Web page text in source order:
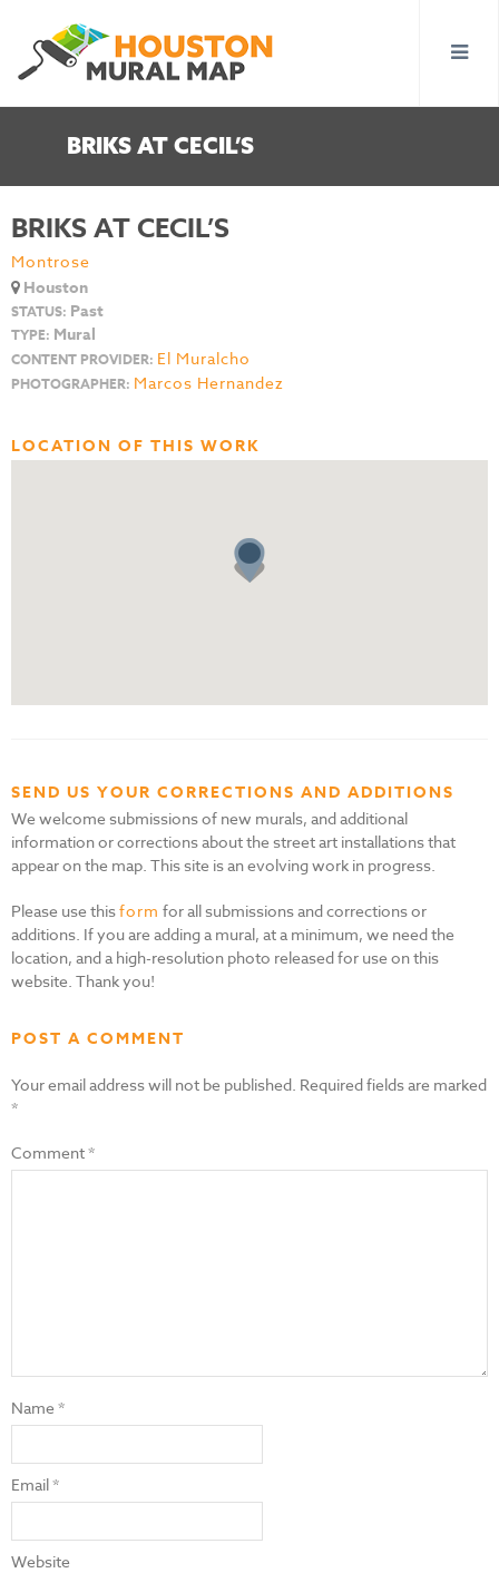
BRIKS AT CECIL’S
BRIKS AT CECIL’S
Montrose
Houston
STATUS: Past
TYPE: Mural
CONTENT PROVIDER: El Muralcho
PHOTOGRAPHER: Marcos Hernandez
LOCATION OF THIS WORK
SEND US YOUR CORRECTIONS AND ADDITIONS
We welcome submissions of new murals, and additional
information or corrections about the street art installations that
appear on the map. This site is an evolving work in progress.
Please use thisform for all submissions and corrections or
additions. If you are adding a mural, at a minimum, we need the
location, and a high-resolution photo released for use on this
website. Thank you!
POST A COMMENT
Your email address will not be published. Required fields are marked
*
Comment*
Name*
Email*
Website